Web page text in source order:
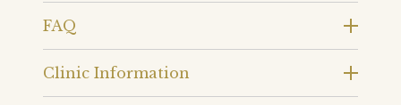
FAQ
Clinic Information